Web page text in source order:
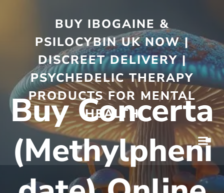
BUY IBOGAINE &
PSILOCYBIN UK NOW |
DISCREET DELIVERY |
PSYCHEDELIC THERAPY
PRODUCTS FOR MENTAL
HEALTH
Buy Concerta
(Methylpheni